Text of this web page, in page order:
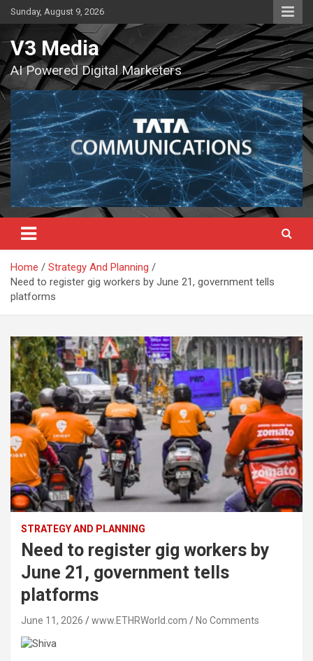
Skip
to
content
Sunday, August 9, 2026
V3 Media
AI Powered Digital Marketers
Home
Strategy And Planning
Need to register gig workers by June 21, government tells
platforms
STRATEGY AND PLANNING
Need to register gig workers by
June 21, government tells
platforms
June 11, 2026 www.ETHRWorld.com No Comments